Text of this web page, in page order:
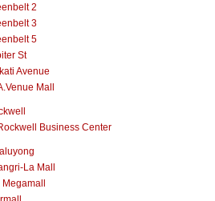
2
3
5
St
Avenue
Mall
Business Center
La Mall
Megamall